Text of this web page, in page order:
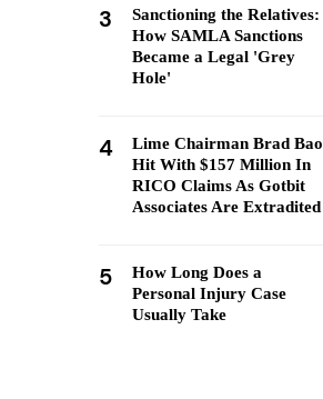
3
Sanctioning the Relatives:
How SAMLA Sanctions
Became a Legal 'Grey
Hole'
4
Lime Chairman Brad Bao
Hit With $157 Million In
RICO Claims As Gotbit
Associates Are Extradited
5
How Long Does a
Personal Injury Case
Usually Take